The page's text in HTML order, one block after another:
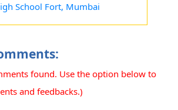
School Fort, Mumbai
found. Use the option below to
and feedbacks.)